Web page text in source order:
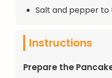
Salt and pepper to
Instructions
Prepare the